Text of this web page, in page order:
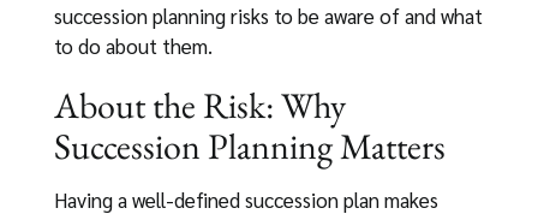
succession planning risks to be aware of and what
to do about them.
About the Risk: Why
Succession Planning Matters
Having a well-defined succession plan makes